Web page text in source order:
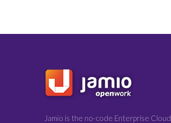
Jamio is the no-code Enterprise Cloud